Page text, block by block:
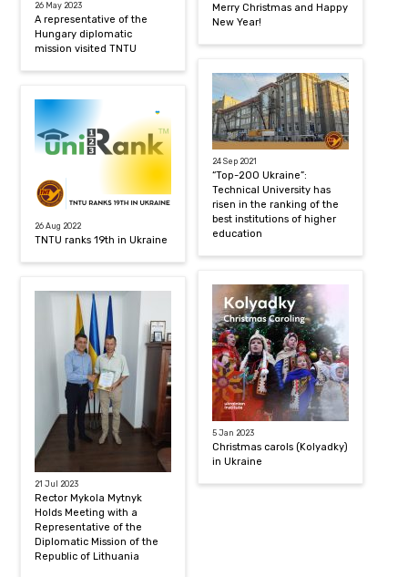
26 May 2023
A representative of the
Hungary diplomatic
mission visited TNTU
26 Aug 2022
TNTU ranks 19th in Ukraine
21 Jul 2023
Rector Mykola Mytnyk
Holds Meeting with a
Representative of the
Diplomatic Mission of the
Republic of Lithuania
Merry Christmas and Happy
New Year!
24 Sep 2021
“Top-200 Ukraine”:
Technical University has
risen in the ranking of the
best institutions of higher
education
5 Jan 2023
Christmas carols (Kolyadky)
in Ukraine